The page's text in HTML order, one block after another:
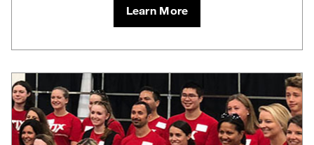
Learn More